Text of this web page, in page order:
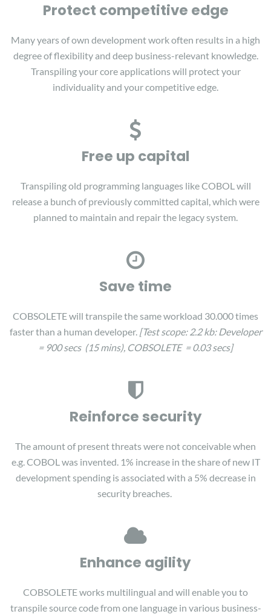
Protect competitive edge
Many years of own development work often results in a high
degree of flexibility and deep business-relevant knowledge.
Transpiling your core applications will protect your
individuality and your competitive edge.
Free up capital
Transpiling old programming languages like COBOL will
release a bunch of previously committed capital, which were
planned to maintain and repair the legacy system.
Save time
COBSOLETE will transpile the same workload 30.000 times
faster than a human developer. [Test scope: 2.2 kb:Developer
= 900 secs (15 mins), COBSOLETE = 0.03 secs]
Reinforce security
The amount of present threats were not conceivable when
e.g. COBOL was invented. 1% increase in the share of new IT
development spending is associated with a 5% decrease in
security breaches.
Enhance agility
COBSOLETE works multilingual and will enable you to
transpile source code from one language in various business-